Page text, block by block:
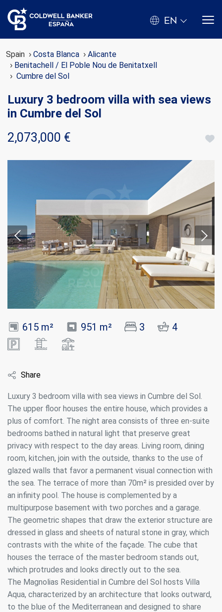
EN
Spain Costa Blanca
Alicante
Benitachell / El Poble Nou de Benitatxell
Cumbre del Sol
Luxury 3 bedroom villa with sea views
in Cumbre del Sol
2,073,000 €
615 m² 951 m² 3 4
Share
Luxury 3 bedroom villa with sea views in Cumbre del Sol.
The upper floor houses the entire house, which provides a
plus of comfort. The night area consists of three en-suite
bedrooms bathed in natural light that preserve great
privacy with respect to the day areas. Living room, dining
room, kitchen, join with the outside, thanks to the use of
glazed walls that favor a permanent visual connection with
the sea. The terrace of more than 70m² is presided over by
an infinity pool. The house is complemented by a
multipurpose basement with two porches and a garage.
The geometric shapes that draw the exterior structure are
dressed in glass and sheets of natural stone in gray, which
contrasts with the white of the façade. The cube that
houses the terrace of the master bedroom stands out,
which protrudes and looks directly out to the sea.
The Magnolias Residential in Cumbre del Sol hosts Villa
Aqua, characterized by an architecture that looks outward,
to the blue of the Mediterranean and designed to share